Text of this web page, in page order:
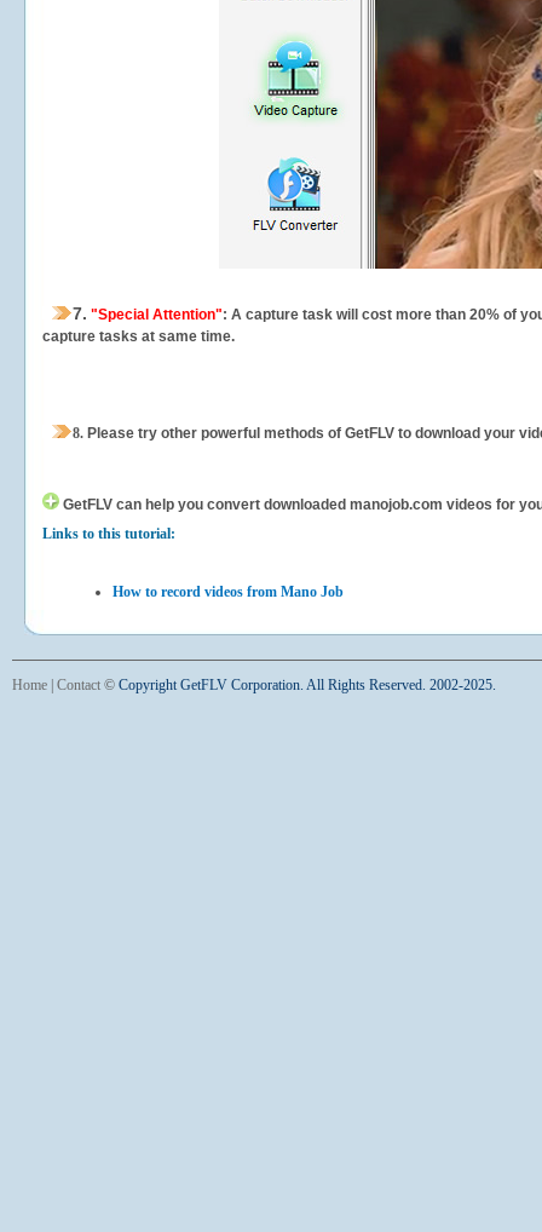
7. "Special Attention": A capture task will cost more than 20% of
capture tasks at same time.
8. Please try other powerful methods of GetFLV to download your
GetFLV can help you convert downloaded manojob.com videos for
Links to this tutorial:
How to record videos from Mano Job
Home Contact © Copyright GetFLV Corporation. All Rights Reserved. 2002-2025.